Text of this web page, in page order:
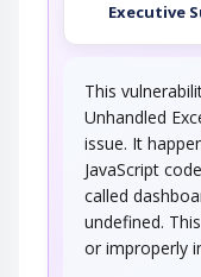
Executive
This
Unhandled
issue. It
JavaScript
called
undefined.
or improperly